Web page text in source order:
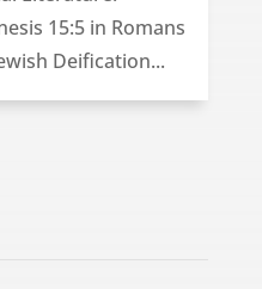
15:5 in Romans
Deification...